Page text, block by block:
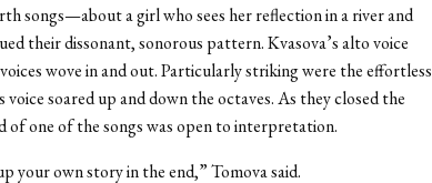
songs—about a girl who sees her reflection in a river and
their dissonant, sonorous pattern. Kvasova’s alto voice
wove in and out. Particularly striking were the effortless
soared up and down the octaves. As they closed the
of one of the songs was open to interpretation.
your own story in the end,” Tomova said.